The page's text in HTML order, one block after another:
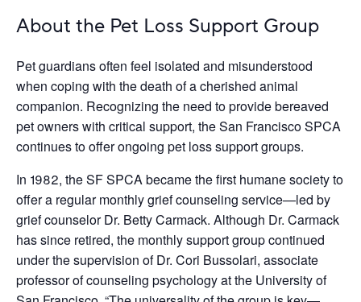
About the Pet Loss Support Group
Pet guardians often feel isolated and misunderstood
when coping with the death of a cherished animal
companion. Recognizing the need to provide bereaved
pet owners with critical support, the San Francisco SPCA
continues to offer ongoing pet loss support groups.
In 1982, the SF SPCA became the first humane society to
offer a regular monthly grief counseling service—led by
grief counselor Dr. Betty Carmack. Although Dr. Carmack
has since retired, the monthly support group continued
under the supervision of Dr. Cori Bussolari, associate
professor of counseling psychology at the University of